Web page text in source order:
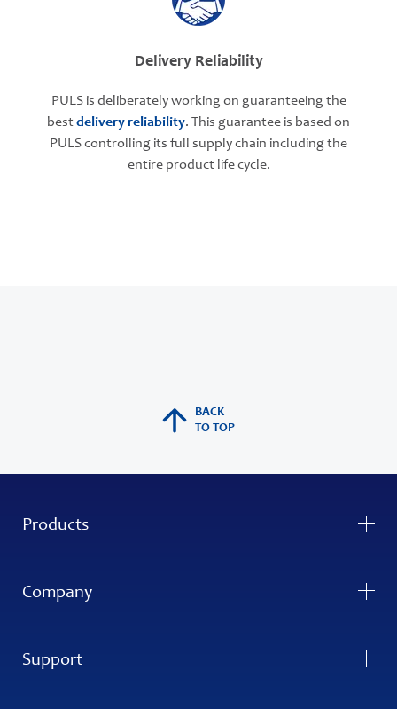
Delivery Reliability
PULS is deliberately working on guaranteeing the
bestdelivery reliability. This guarantee is based on
PULS controlling its full supply chain including the
entire product life cycle.
BACK
TO TOP
Products
Company
Support